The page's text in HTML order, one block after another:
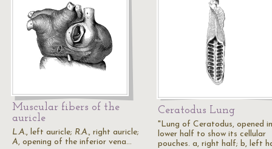
Muscular fibers of the
auricle
L.A., left auricle; R.A., right auricle;
A, opening of the inferior vena…
Ceratodus Lung
"Lung of Ceratodus, opened
lower half to show its cellular
pouches. a, right half; b, left